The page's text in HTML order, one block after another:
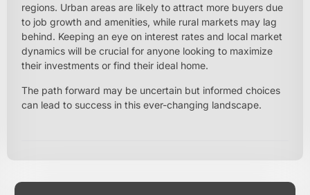
regions. Urban areas are likely to attract more buyers due
to job growth and amenities, while rural markets may lag
behind. Keeping an eye on interest rates and local market
dynamics will be crucial for anyone looking to maximize
their investments or find their ideal home.
The path forward may be uncertain but informed choices
can lead to success in this ever-changing landscape.